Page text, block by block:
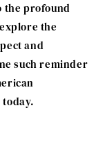
the profound
the
and
such reminder